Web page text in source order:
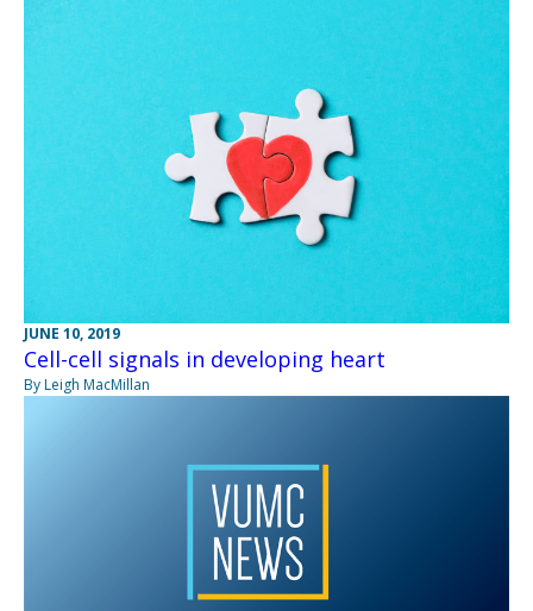
JUNE 10, 2019
Cell-cell signals in developing heart
By Leigh MacMillan